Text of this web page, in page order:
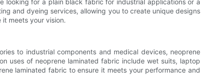
looking for a plain black fabric for industrial applications or a
and dyeing services, allowing you to create unique designs
meets your vision.
to industrial components and medical devices, neoprene
uses of neoprene laminated fabric include wet suits, laptop
laminated fabric to ensure it meets your performance and